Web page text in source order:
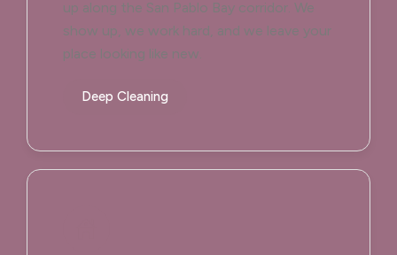
up along the San Pablo Bay corridor. We
show up, we work hard, and we leave your
place looking like new.
Deep Cleaning